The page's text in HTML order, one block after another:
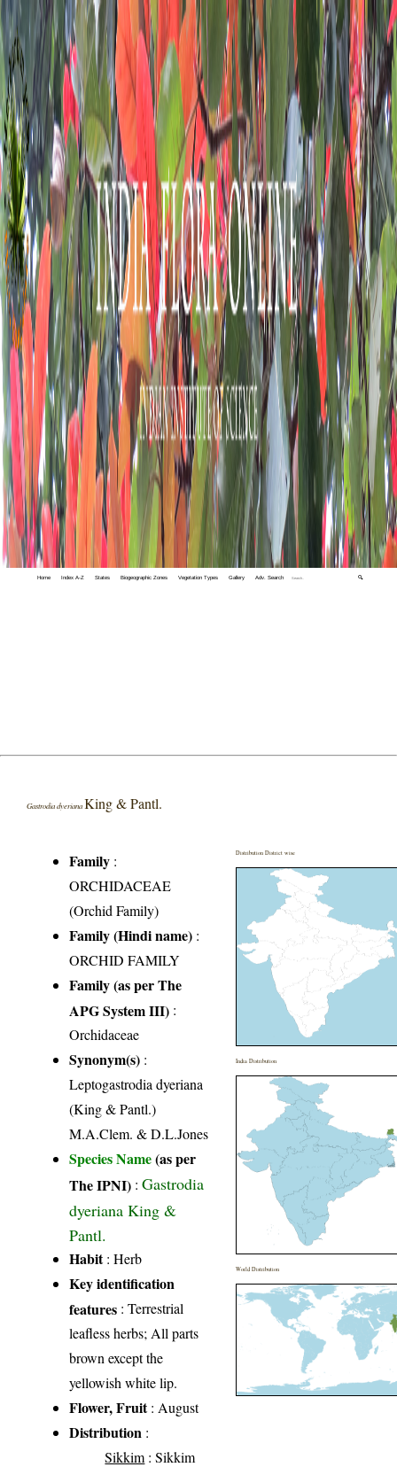
Home Index A-Z States Biogeographic Zones Vegetation Types Gallery Adv. Search 🔍
Gastrodia dyeriana King & Pantl.
Family :
ORCHIDACEAE
(Orchid Family)
Family (Hindi name) :
ORCHID FAMILY
Family (as per The
APG System III) :
Orchidaceae
Synonym(s) :
Leptogastrodia dyeriana
(King & Pantl.)
M.A.Clem. & D.L.Jones
Species Name(as per
The IPNI) :Gastrodia
dyeriana King &
Pantl.
Habit: Herb
Key identification
features : Terrestrial
leafless herbs; All parts
brown except the
yellowish white lip.
Flower, Fruit: August
Distribution :
Sikkim : Sikkim
Distribution District wise
India Distribution
World Distribution